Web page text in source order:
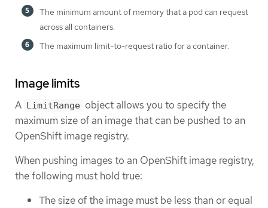
The minimum amount of memory that a pod can request
across all containers.
The maximum limit-to-request ratio for a container.
Image limits
A LimitRange object allows you to specify the
maximum size of an image that can be pushed to an
OpenShift image registry.
When pushing images to an OpenShift image registry,
the following must hold true:
The size of the image must be less than or equal